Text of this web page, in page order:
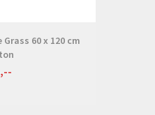
60 x 120 cm